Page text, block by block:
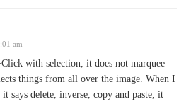
am
with selection, it does not marquee
things from all over the image. When I
says delete, inverse, copy and paste, it